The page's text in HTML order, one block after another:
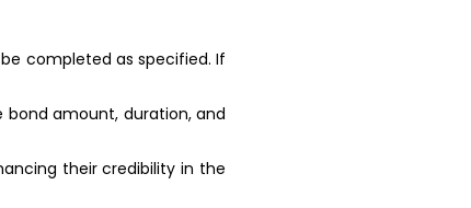
completed as specified. If
amount, duration, and
their credibility in the